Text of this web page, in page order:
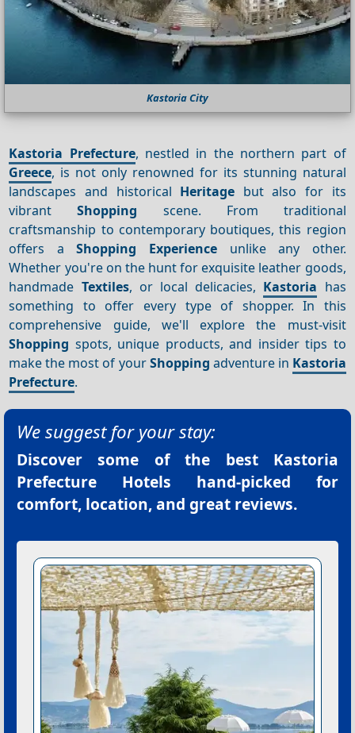
Kastoria City
Kastoria Prefecture, nestled in the northern part of
Greece, is not only renowned for its stunning natural
landscapes and historical Heritage but also for its
vibrantShopping scene. From traditional
craftsmanship to contemporary boutiques, this region
offers aShopping Experience unlike any other.
Whether you're on the hunt for exquisite leather goods,
handmade Textiles, or local delicacies, Kastoria has
something to offer every type of shopper. In this
comprehensive guide, we'll explore the must-visit
Shopping spots, unique products, and insider tips to
make the most of yourShopping adventure in Kastoria
Prefecture.
We suggest for your stay:
Discover some of the best Kastoria
Prefecture Hotels hand-picked for
comfort, location, and great reviews.